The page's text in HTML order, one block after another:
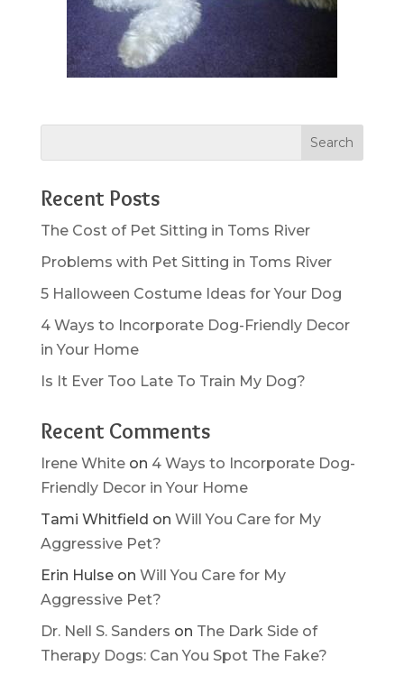
Recent Posts
The Cost of Pet Sitting in Toms River
Problems with Pet Sitting in Toms River
5 Halloween Costume Ideas for Your Dog
4 Ways to Incorporate Dog-Friendly Decor
in Your Home
Is It Ever Too Late To Train My Dog?
Recent Comments
Irene Whiteon 4 Ways to Incorporate Dog-
Friendly Decor in Your Home
Tami Whitfield on Will You Care for My
Aggressive Pet?
Erin Hulseon Will You Care for My
Aggressive Pet?
Dr. Nell S. Sanders on The Dark Side of
Therapy Dogs: Can You Spot The Fake?